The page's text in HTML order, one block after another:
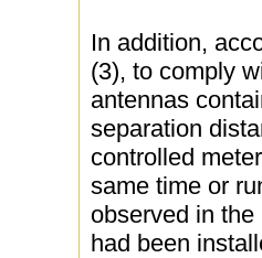
In addition,
(3), to comply
antennas
separation
controlled
same time or
observed in
had been